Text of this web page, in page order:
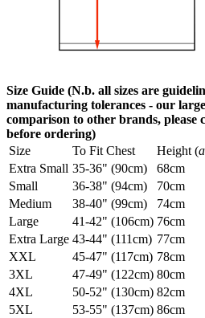
Size Guide (N.b. all sizes are
manufacturing tolerances - our
comparison to other brands, please
before ordering)
Size
To Fit Chest Height (a
Extra Small 35-36" (90cm) 68cm
Small
36-38" (94cm) 70cm
Medium
38-40" (99cm) 74cm
Large
41-42" (106cm) 76cm
Extra Large 43-44" (111cm) 77cm
XXL
45-47" (117cm) 78cm
3XL
47-49" (122cm) 80cm
4XL
50-52" (130cm) 82cm
5XL
53-55" (137cm) 86cm